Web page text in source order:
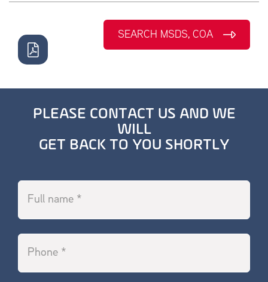
SEARCH MSDS, COA
PLEASE CONTACT US AND WE
WILL
GET BACK TO YOU SHORTLY